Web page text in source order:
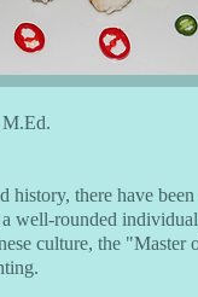
history, there have
well-rounded
culture, the